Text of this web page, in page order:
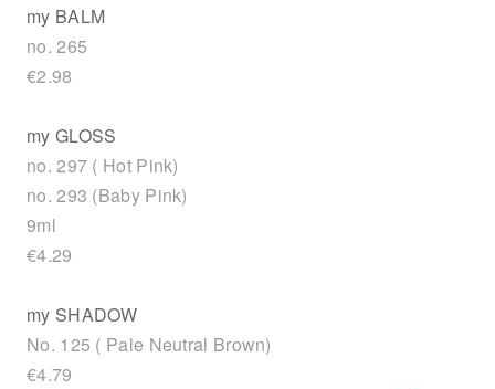
my BALM
no. 265
€2.98
my GLOSS
no. 297 ( Hot Pink)
no. 293 (Baby Pink)
9ml
€4.29
my SHADOW
No. 125 ( Pale Neutral Brown)
€4.79